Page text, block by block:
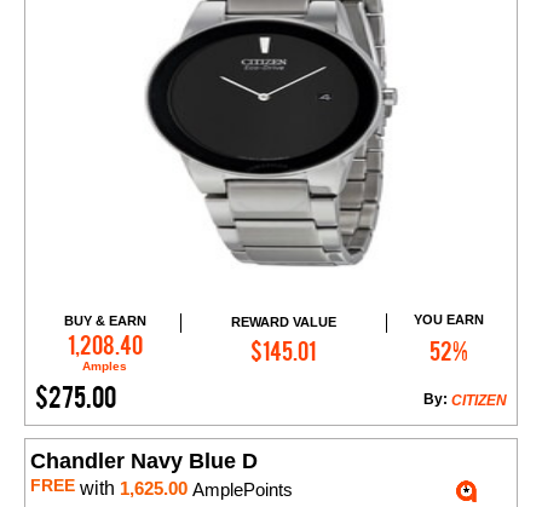
BUY & EARN
1,208.40
Amples
REWARD VALUE
$145.01
YOU EARN
52%
$275.00 CITIZEN
By:
Add to Cart
Chandler Navy Blue D
FREE with 1,625.00 AmplePoints